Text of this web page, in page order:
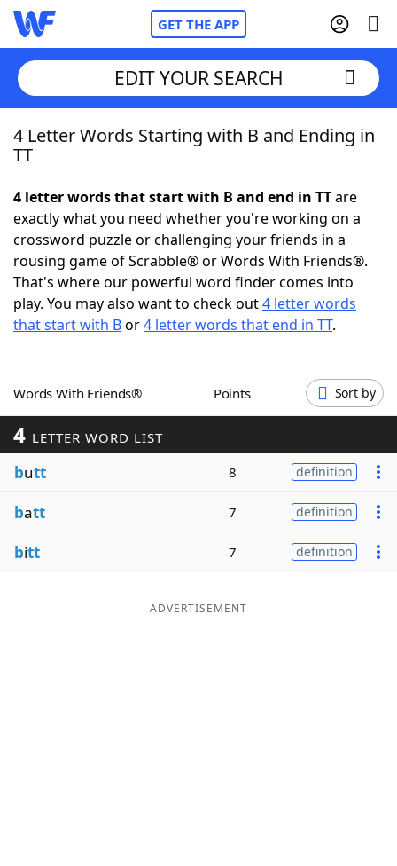
GET THE APP
Home
NYT Crossplay Cheat
ScrabbleHelpers
Today's NYT GamesHints & Answers
EDIT YOUR SEARCH
4 Letter Words Starting with B and Ending in
TT
4 letter words that start with B and end in TTare
exactly what you need whether you're working on a
crossword puzzle or challenging your friends in a
rousing game of Scrabble® or Words With Friends®.
That's where our powerful word finder comes into
play. You may also want to check out4 letter words
that start with Bor4 letter words that end in TT.
Words With Friends® Points Sort by
4 LETTER WORD LIST
butt 8 definition
batt 7 definition
bitt 7 definition
ADVERTISEMENT